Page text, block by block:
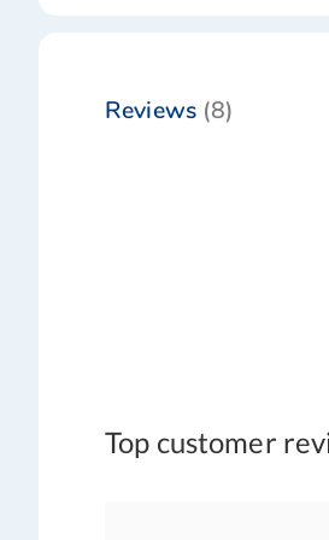
Reviews 8
Top customer